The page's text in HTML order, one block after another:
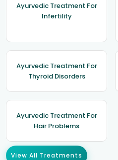
Ayurvedic Treatment For
Infertility
Ayurvedic Treatment For
Thyroid Disorders
Ayurvedic Treatment For
Hair Problems
View All Treatments